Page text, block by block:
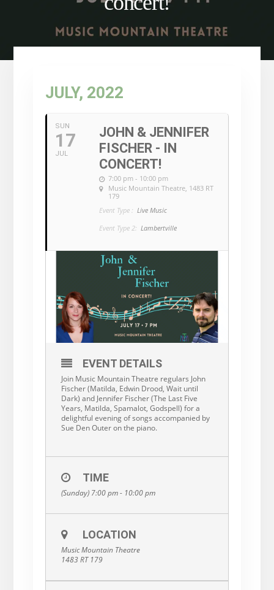
JULY, 2022
SUN
17
JUL
JOHN & JENNIFER
FISCHER - IN
CONCERT!
7:00 pm - 10:00 pm
Music Mountain Theatre, 1483 RT
179
Event Type : Live Music
Event Type 2: Lambertville
EVENT DETAILS
Join Music Mountain Theatre regulars John
Fischer (Matilda, Edwin Drood, Wait until
Dark) and Jennifer Fischer (The Last Five
Years, Matilda, Spamalot, Godspell) for a
delightful evening of songs accompanied by
Sue Den Outer on the piano.
TIME
(Sunday) 7:00 pm - 10:00 pm
LOCATION
Music Mountain Theatre
1483 RT 179